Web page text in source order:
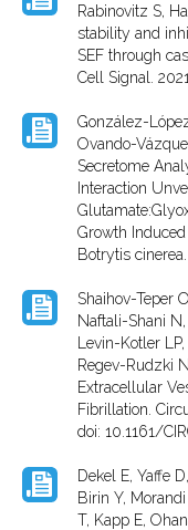
Rabinovitz S,
stability and
SEF through
Cell Signal.
González-
Ovando-
Secretome
Interaction
Growth
Botrytis
Shaihov-Teper
Naftali-Shani
Levin-Kotler
Regev-Rudzki
Extracellular
Fibrillation.
doi: 10.1161/
Dekel E, Yaffe
Birin Y, Morandi
T, Kapp E,